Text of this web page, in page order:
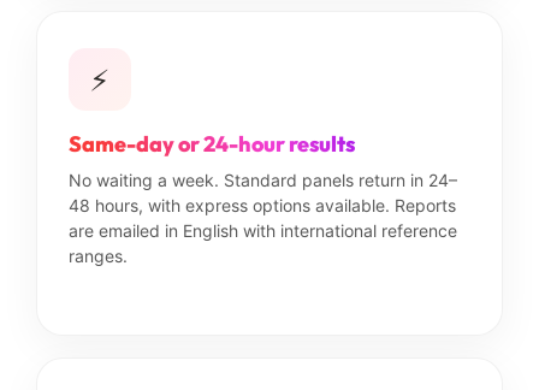
⚡
Same-day or 24-hour results
No waiting a week. Standard panels return in 24–
48 hours, with express options available. Reports
are emailed in English with international reference
ranges.